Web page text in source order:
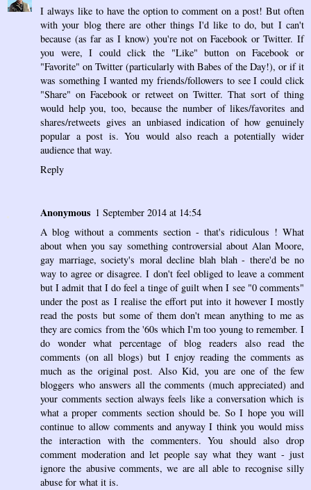
I always like to have the option to comment on a post! But often
with your blog there are other things I'd like to do, but I can't
because (as far as I know) you're not on Facebook or Twitter. If
you were, I could click the "Like" button on Facebook or
"Favorite" on Twitter (particularly with Babes of the Day!), or if it
was something I wanted my friends/followers to see I could click
"Share" on Facebook or retweet on Twitter. That sort of thing
would help you, too, because the number of likes/favorites and
shares/retweets gives an unbiased indication of how genuinely
popular a post is. You would also reach a potentially wider
audience that way.
Reply
Anonymous 1 September 2014 at 14:54
A blog without a comments section - that's ridiculous ! What
about when you say something controversial about Alan Moore,
gay marriage, society's moral decline blah blah - there'd be no
way to agree or disagree. I don't feel obliged to leave a comment
but I admit that I do feel a tinge of guilt when I see "0 comments"
under the post as I realise the effort put into it however I mostly
read the posts but some of them don't mean anything to me as
they are comics from the '60s which I'm too young to remember. I
do wonder what percentage of blog readers also read the
comments (on all blogs) but I enjoy reading the comments as
much as the original post. Also Kid, you are one of the few
bloggers who answers all the comments (much appreciated) and
your comments section always feels like a conversation which is
what a proper comments section should be. So I hope you will
continue to allow comments and anyway I think you would miss
the interaction with the commenters. You should also drop
comment moderation and let people say what they want - just
ignore the abusive comments, we are all able to recognise silly
abuse for what it is.